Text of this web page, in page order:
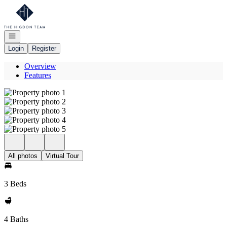
Go to: Homepage
Open navigation
Login
Register
Overview
Features
All photos Virtual Tour
3 Beds
4 Baths